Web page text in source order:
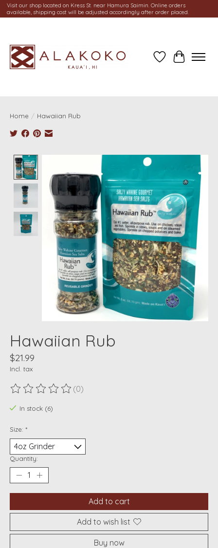
Visit our shop located on Kress St. near Hamura Saimin. Online orders
available, shipping cost will be adjusted accordingly after order placed.
Wish ListCart
Home / Hawaiian Rub
Product image slideshow Items
Hawaiian Rub
$21.99
Incl. tax
The rating of this product is
(0)
In stock (6)
Size: *
Quantity:
Add to cart
Add to wish list
Buy now